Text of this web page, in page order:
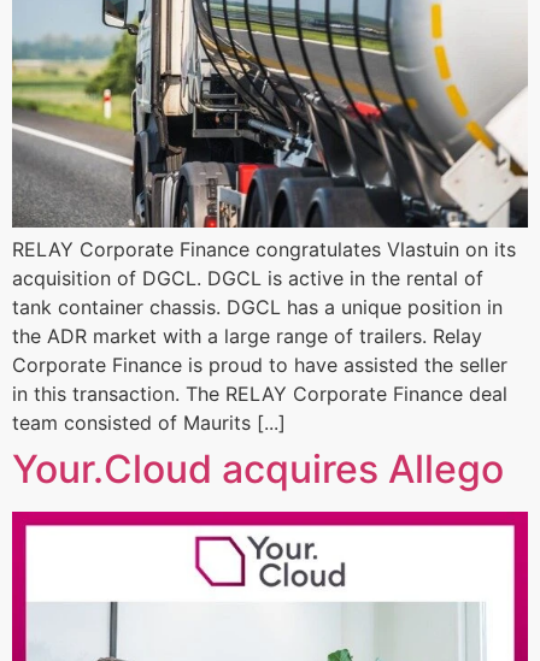
RELAY Corporate Finance congratulates Vlastuin on its
acquisition of DGCL. DGCL is active in the rental of
tank container chassis. DGCL has a unique position in
the ADR market with a large range of trailers. Relay
Corporate Finance is proud to have assisted the seller
in this transaction. The RELAY Corporate Finance deal
team consisted of Maurits [...]
Your.Cloud acquires Allego